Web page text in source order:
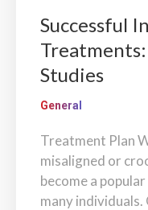
Successful
Treatments:
Studies
General
Treatment Plan
misaligned or
become a
many individuals.